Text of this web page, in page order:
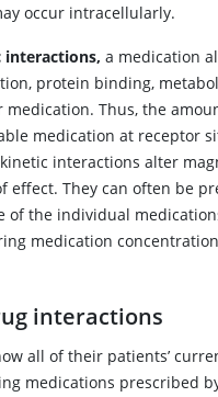
occur intracellularly.
interactions, a medication
protein binding,
Thus, the
medication at receptor
interactions alter
effect. They can often be
of the individual
medication
interactions
all of their patients’
medications prescribed